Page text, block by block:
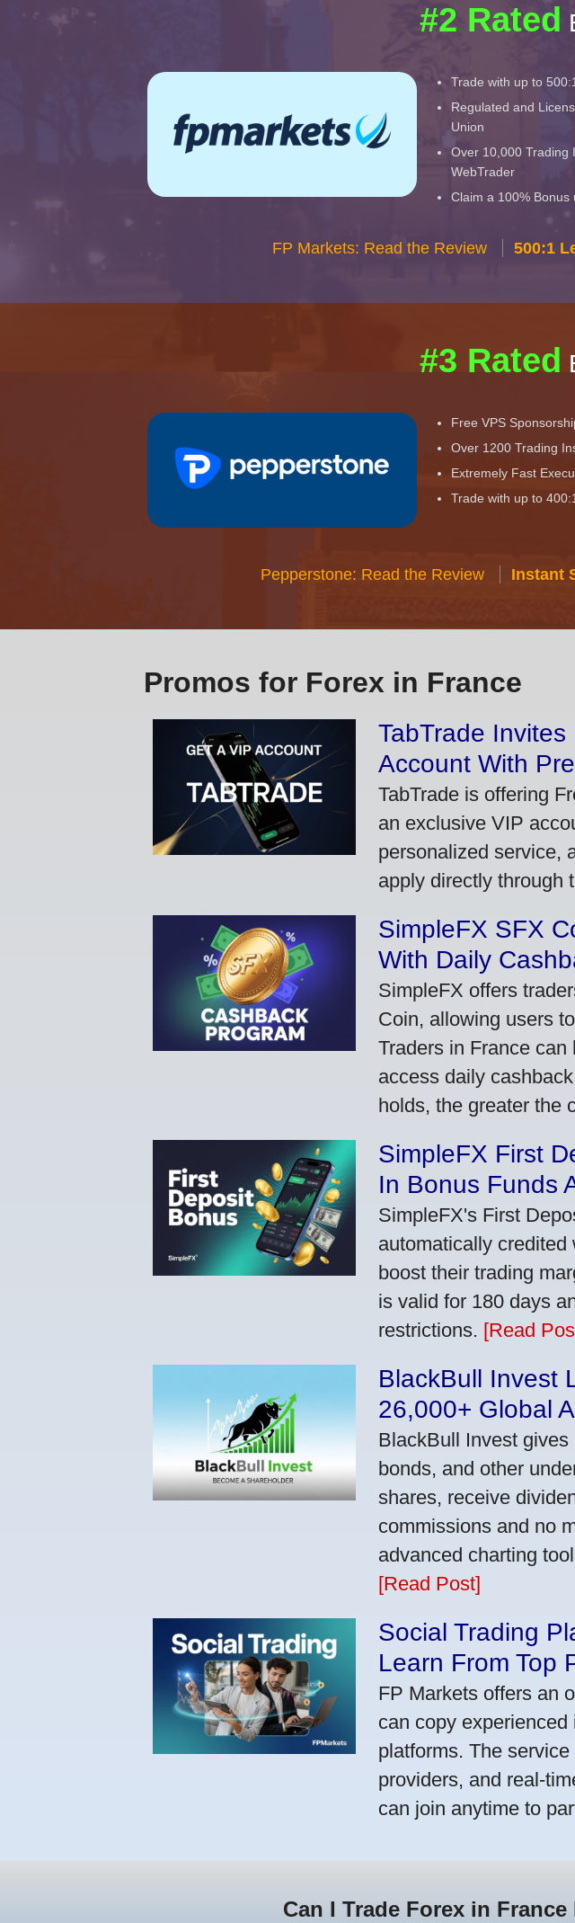
#2 Rated
Trade with up to
Regulated and
Union
Over 10,000 Trading
WebTrader
Claim a 100%
FP Markets: Read the Review 500:1
#3 Rated
Free VPS
Over 1200 Trading
Extremely Fast
Trade with up to
Pepperstone: Read the Review Instant
Promos for Forex in France
TabTrade
Account With
TabTrade is offering
an exclusive VIP
personalized service,
apply directly through
SimpleFX SFX
With Daily
SimpleFX offers
Coin, allowing users
Traders in France
access daily
holds, the greater the
SimpleFX First
In Bonus Funds
SimpleFX's First
automatically
boost their trading
is valid for 180 days
restrictions. [Read
BlackBull Invest
26,000+ Global
BlackBull Invest
bonds, and other
shares, receive
commissions and no
advanced charting
[Read Post]
Social Trading
Learn From Top
FP Markets offers an
can copy
platforms. The
providers, and real-
can join anytime to
Can I Trade Forex in